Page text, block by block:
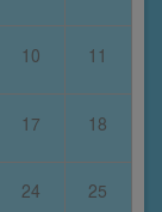
10 11
17 18
24 25